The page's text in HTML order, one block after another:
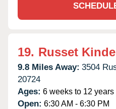
19. Russet
9.8 Miles Away: 3504
20724
Ages: 6 weeks to 12 years
Open: 6:30 AM - 6:30 PM